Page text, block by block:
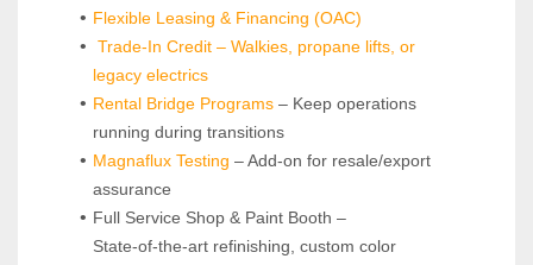
Flexible Leasing & Financing (OAC)
Trade-In Credit – Walkies, propane lifts, or
legacy electrics
Rental Bridge Programs – Keep operations
running during transitions
Magnaflux Testing – Add-on for resale/export
assurance
Full Service Shop & Paint Booth –
State‑of‑the‑art refinishing, custom color